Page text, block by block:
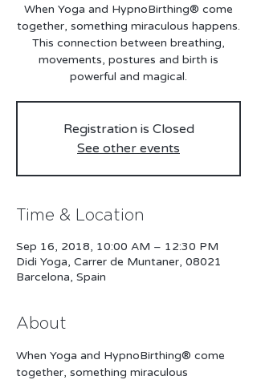
When Yoga and HypnoBirthing® come
together, something miraculous happens.
This connection between breathing,
movements, postures and birth is
Registration is Closed
See other events
Time & Location
Sep 16, 2018, 10:00 AM – 12:30 PM
Didi Yoga, Carrer de Muntaner, 08021
Barcelona, Spain
About
When Yoga and HypnoBirthing® come
together, something miraculous